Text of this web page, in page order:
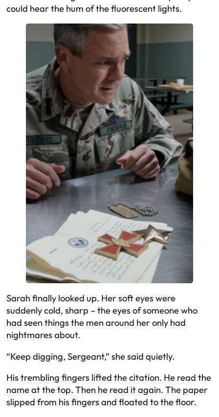
could hear the hum of the fluorescent lights.
Sarah finally looked up. Her soft eyes were
suddenly cold, sharp – the eyes of someone who
had seen things the men around her only had
nightmares about.
“Keep digging, Sergeant,” she said quietly.
His trembling fingers lifted the citation. He read the
name at the top. Then he read it again. The paper
slipped from his fingers and floated to the floor.